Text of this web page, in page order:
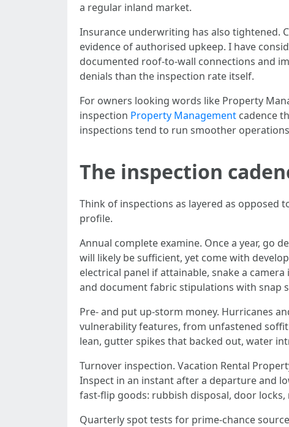
a regular inland market.
Insurance underwriting has also tightened.
evidence of authorised upkeep. I have
documented roof-to-wall connections and
denials than the inspection rate itself.
For owners looking words like Property
inspection Property Management cadence
inspections tend to run smoother
The inspection
Think of inspections as layered as
profile.
Annual complete examine. Once a year, go
will likely be sufficient, yet come with
electrical panel if attainable, snake a
and document fabric stipulations with snap
Pre- and put up-storm money. Hurricanes
vulnerability features, from unfastened
lean, gutter spikes that backed out, water
Turnover inspection. Vacation Rental
Inspect in an instant after a departure and
fast-flip goods: rubbish disposal, door
Quarterly spot tests for prime-chance